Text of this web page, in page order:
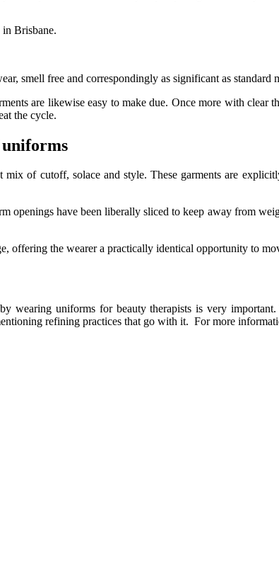
Brisbane.
smell free and correspondingly as significant as standard
are likewise easy to make due. Once more with clear
the cycle.
of cutoff, solace and style. These garments are
openings have been liberally sliced to keep away from
offering the wearer a practically identical opportunity to
uniforms for beauty therapists is very
refining practices that go with it. For more